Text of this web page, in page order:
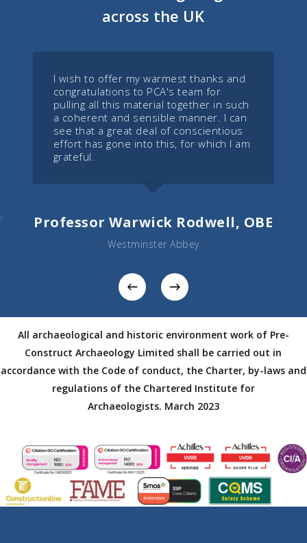
across the UK
I wish to offer my warmest thanks and
congratulations to PCA's team for
pulling all this material together in such
a coherent and sensible manner. I can
see that a great deal of conscientious
effort has gone into this, for which I am
grateful.
Professor Warwick Rodwell, OBE
Westminster Abbey
All archaeological and historic environment work of Pre-
Construct Archaeology Limited shall be carried out in
accordance with the Code of conduct, the Charter, by-laws and
regulations of the Chartered Institute for
Archaeologists. March 2023